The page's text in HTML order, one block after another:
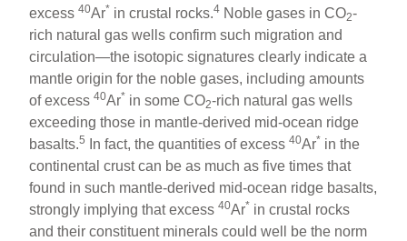
excess40Ar* in crustal rocks.4 Noble gases in CO2-
rich natural gas wells confirm such migration and
circulation—the isotopic signatures clearly indicate a
mantle origin for the noble gases, including amounts
of excess40Ar* in some CO2-rich natural gas wells
exceeding those in mantle-derived mid-ocean ridge
basalts.5 In fact, the quantities of excess40Ar* in the
continental crust can be as much as five times that
found in such mantle-derived mid-ocean ridge basalts,
strongly implying that excess40Ar* in crustal rocks
and their constituent minerals could well be the norm